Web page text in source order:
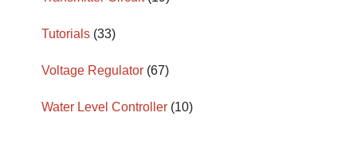
Tutorials (33)
Voltage Regulator (67)
Water Level Controller (10)